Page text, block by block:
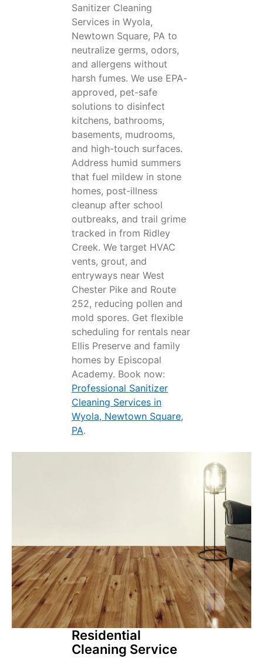
Sanitizer Cleaning
Services in Wyola,
Newtown Square, PA to
neutralize germs, odors,
and allergens without
harsh fumes. We use EPA-
approved, pet-safe
solutions to disinfect
kitchens, bathrooms,
basements, mudrooms,
and high-touch surfaces.
Address humid summers
that fuel mildew in stone
homes, post-illness
cleanup after school
outbreaks, and trail grime
tracked in from Ridley
Creek. We target HVAC
vents, grout, and
entryways near West
Chester Pike and Route
252, reducing pollen and
mold spores. Get flexible
scheduling for rentals near
Ellis Preserve and family
homes by Episcopal
Academy. Book now:
Professional Sanitizer
Cleaning Services in
Wyola, Newtown Square,
PA.
Residential
Cleaning Service